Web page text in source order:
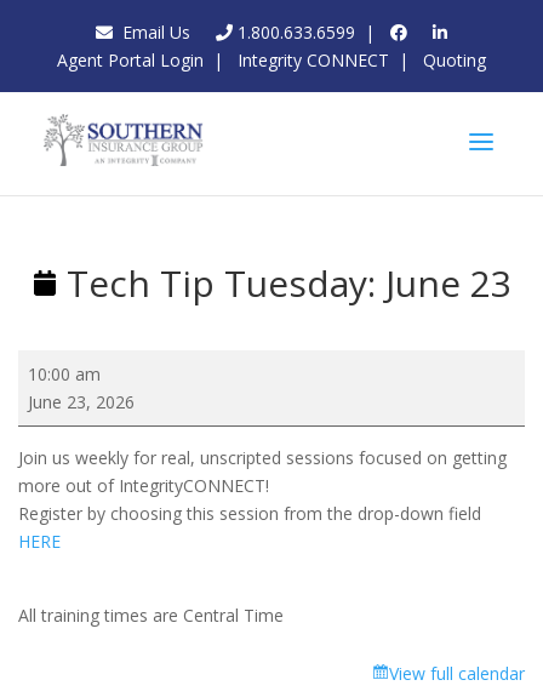
Email Us 1.800.633.6599 |
Agent Portal Login | Integrity CONNECT | Quoting
Tech Tip Tuesday: June 23
Tech
Tip
Tuesday:
June
23
10:00 am
June 23, 2026
Join us weekly for real, unscripted sessions focused on getting
more out of IntegrityCONNECT!
Register by choosing this session from the drop-down field
HERE
All training times are Central Time
View full calendar